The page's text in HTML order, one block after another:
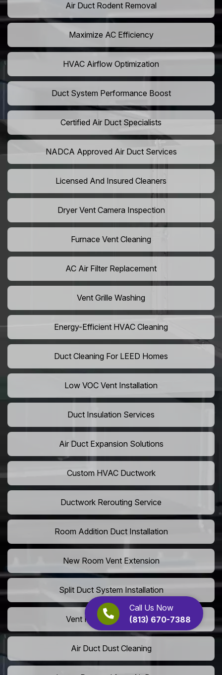
Call Us Now
(813) 670-7388
Air Duct Rodent Removal
Maximize AC Efficiency
HVAC Airflow Optimization
Duct System Performance Boost
Certified Air Duct Specialists
NADCA Approved Air Duct Services
Licensed And Insured Cleaners
Dryer Vent Camera Inspection
Furnace Vent Cleaning
AC Air Filter Replacement
Vent Grille Washing
Energy-Efficient HVAC Cleaning
Duct Cleaning For LEED Homes
Low VOC Vent Installation
Duct Insulation Services
Air Duct Expansion Solutions
Custom HVAC Ductwork
Ductwork Rerouting Service
Room Addition Duct Installation
New Room Vent Extension
Split Duct System Installation
Vent Relocation Services
Air Duct Dust Cleaning